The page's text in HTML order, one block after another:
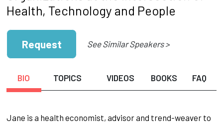
Health, Technology and People
Request See Similar Speakers >
BIO TOPICS VIDEOS BOOKS FAQ
Jane is a health economist, advisor and trend-weaver to